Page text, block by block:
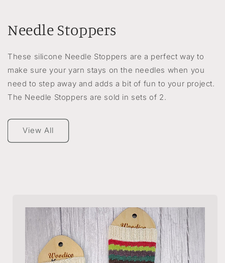
Needle Stoppers
These silicone Needle Stoppers are a perfect way to
make sure your yarn stays on the needles when you
need to step away and adds a bit of fun to your project.
The Needle Stoppers are sold in sets of 2.
View All